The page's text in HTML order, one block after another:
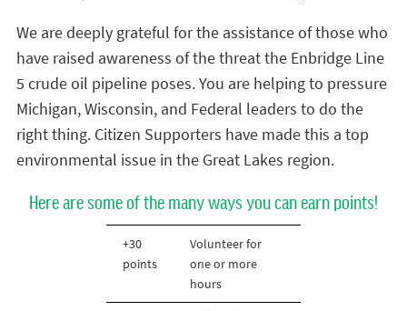
We are deeply grateful for the assistance of those who
have raised awareness of the threat the Enbridge Line
5 crude oil pipeline poses. You are helping to pressure
Michigan, Wisconsin, and Federal leaders to do the
right thing. Citizen Supporters have made this a top
environmental issue in the Great Lakes region.
Here are some of the many ways you can earn points!
+30
points
Volunteer for
one or more
hours